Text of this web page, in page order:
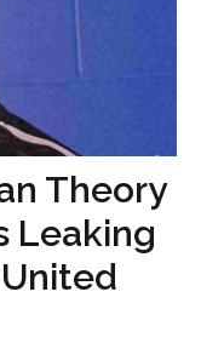
Theory
Leaking